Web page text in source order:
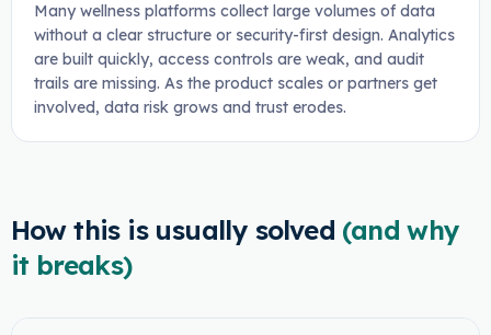
Many wellness platforms collect large volumes of data
without a clear structure or security-first design. Analytics
are built quickly, access controls are weak, and audit
trails are missing. As the product scales or partners get
involved, data risk grows and trust erodes.
How this is usually solved (and why
it breaks)